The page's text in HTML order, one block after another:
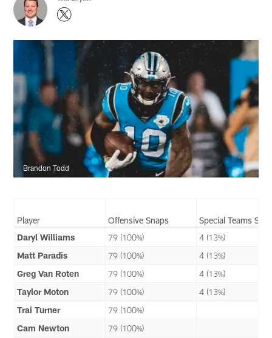
Brandon Todd
Player Offensive Snaps
Special Teams
Daryl Williams
79 (100%)
4 (13%)
Matt Paradis
79 (100%)
4 (13%)
Greg Van Roten
79 (100%)
4 (13%)
Taylor Moton
79 (100%)
4 (13%)
Trai Turner
79 (100%)
Cam Newton
79 (100%)